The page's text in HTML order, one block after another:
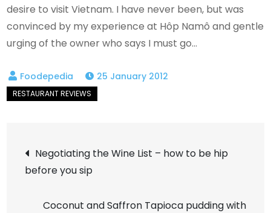
desire to visit Vietnam. I have never been, but was
convinced by my experience at Hôp Namô and gentle
urging of the owner who says I must go…
25 January 2012
Post
navigation
Negotiating the Wine List – how to be hip
before you sip
Coconut and Saffron Tapioca pudding with